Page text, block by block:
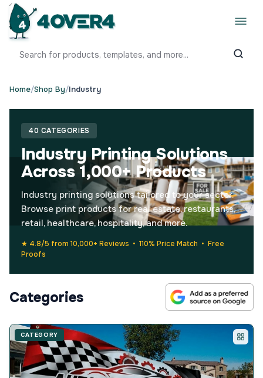
Home/Shop By/Industry
40 CATEGORIES
Industry Printing Solutions
Across 1,000+ Products
Industry printing solutions tailored to your sector.
Browse print products for real estate, restaurants,
retail, healthcare, hospitality, and more.
★ 4.8/5 from 10,000+ Reviews • 110% Price Match • Free
Proofs
Categories
CATEGORY